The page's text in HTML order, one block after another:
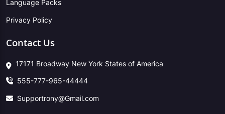
Language Packs
Privacy Policy
Contact Us
17171 Broadway New York States of America
555-777-965-44444
Supportrony@Gmail.com